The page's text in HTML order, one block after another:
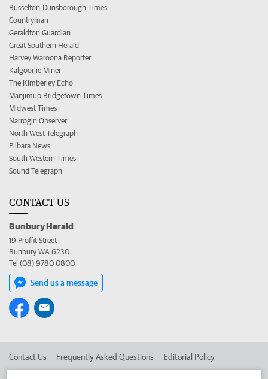
Busselton-Dunsborough Times
Countryman
Geraldton Guardian
Great Southern Herald
Harvey Waroona Reporter
Kalgoorlie Miner
The Kimberley Echo
Manjimup Bridgetown Times
Midwest Times
Narrogin Observer
North West Telegraph
Pilbara News
South Western Times
Sound Telegraph
CONTACT US
Bunbury Herald
19 Proffit Street
Bunbury WA 6230
Tel (08) 9780 0800
Send us a message
Contact Us Frequently Asked Questions Editorial Policy